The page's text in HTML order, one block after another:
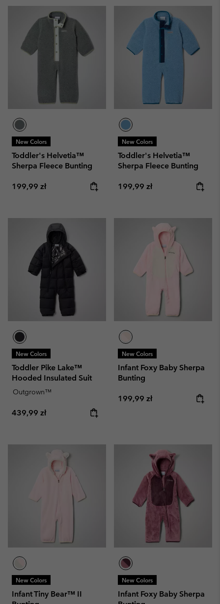
New Colors
Toddler's Helvetia™
Sherpa Fleece Bunting
Regular price:
199,99 zł
New Colors
Toddler's Helvetia™
Sherpa Fleece Bunting
Regular price:
199,99 zł
New Colors
Toddler Pike Lake™
Hooded Insulated Suit
Outgrown™
Regular price:
439,99 zł
New Colors
Infant Foxy Baby Sherpa
Bunting
Regular price:
199,99 zł
New Colors
Infant Tiny Bear™ II
New Colors
Infant Foxy Baby Sherpa